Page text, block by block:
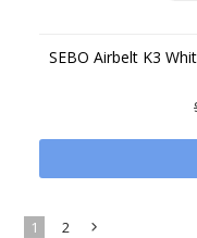
SEBO Airbelt K3
1 2